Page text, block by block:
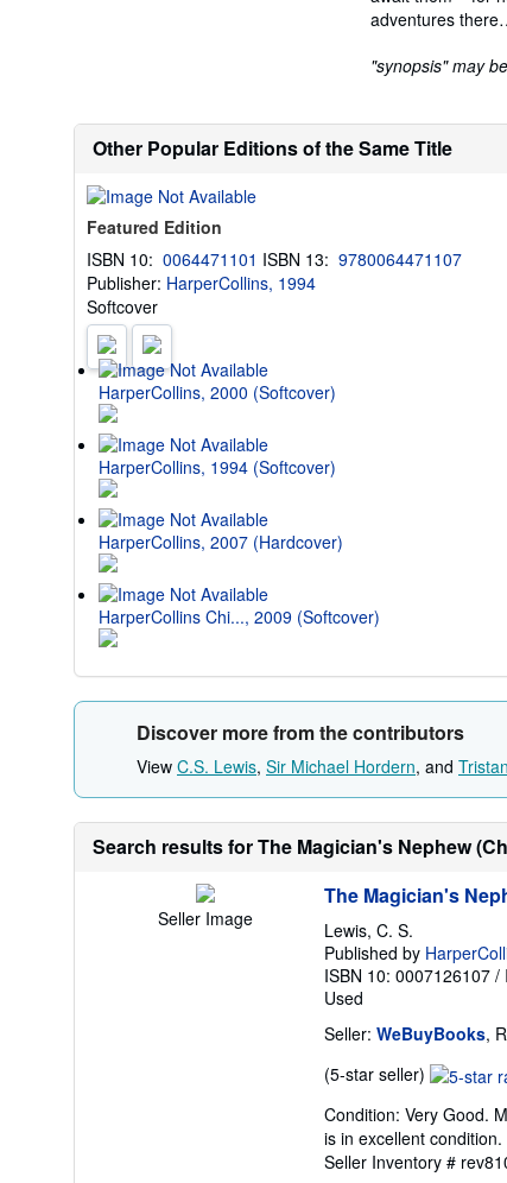
adventures
"synopsis" may
Other Popular Editions of the Same Title
Featured Edition
ISBN 10: 0064471101 ISBN 13: 9780064471107
Publisher: HarperCollins, 1994
Softcover
HarperCollins, 2000 (Softcover)
HarperCollins, 1994 (Softcover)
HarperCollins, 2007 (Hardcover)
HarperCollins Chi..., 2009 (Softcover)
Discover more from the contributors
View C.S. Lewis, Sir Michael Hordern, and
Search results for The Magician's Nephew
Seller Image
The Magician's
Lewis, C. S.
Published by
ISBN 10: 0007126107 /
Used
Seller: WeBuyBooks,
(5-star seller) Seller
5
out
of
Condition: Very Good.
is in excellent
Seller Inventory #